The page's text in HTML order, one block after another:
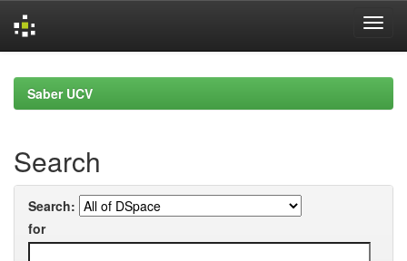
navigationSaber UCV
Search
Search:
for